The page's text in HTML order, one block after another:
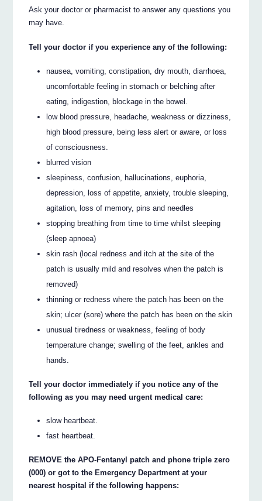
Ask your doctor or pharmacist to answer any questions you
may have.
Tell your doctor if you experience any of the following:
nausea, vomiting, constipation, dry mouth, diarrhoea,
uncomfortable feeling in stomach or belching after
eating, indigestion, blockage in the bowel.
low blood pressure, headache, weakness or dizziness,
high blood pressure, being less alert or aware, or loss
of consciousness.
blurred vision
sleepiness, confusion, hallucinations, euphoria,
depression, loss of appetite, anxiety, trouble sleeping,
agitation, loss of memory, pins and needles
stopping breathing from time to time whilst sleeping
(sleep apnoea)
skin rash (local redness and itch at the site of the
patch is usually mild and resolves when the patch is
removed)
thinning or redness where the patch has been on the
skin; ulcer (sore) where the patch has been on the skin
unusual tiredness or weakness, feeling of body
temperature change; swelling of the feet, ankles and
hands.
Tell your doctor immediately if you notice any of the
following as you may need urgent medical care:
slow heartbeat.
fast heartbeat.
REMOVE the APO-Fentanyl patch and phone triple zero
(000) or got to the Emergency Department at your
nearest hospital if the following happens: